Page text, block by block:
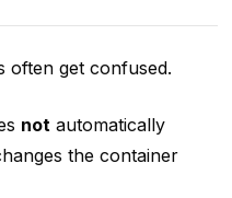
often get confused.
notautomatically
the container